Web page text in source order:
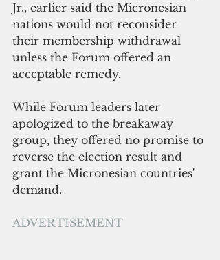
Jr., earlier said the Micronesian
nations would not reconsider
their membership withdrawal
unless the Forum offered an
acceptable remedy.
While Forum leaders later
apologized to the breakaway
group, they offered no promise to
reverse the election result and
grant the Micronesian countries'
demand.
ADVERTISEMENT